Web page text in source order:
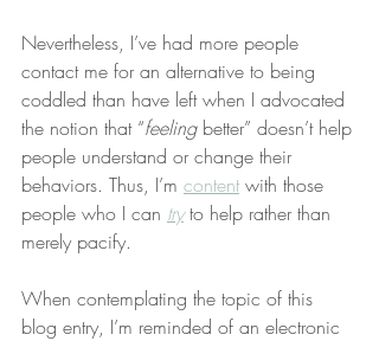
Nevertheless, I’ve had more people
contact me for an alternative to being
coddled than have left when I advocated
the notion that “feeling better” doesn’t help
people understand or change their
behaviors. Thus, I’m content with those
people who I can try to help rather than
merely pacify.
When contemplating the topic of this
blog entry, I’m reminded of an electronic